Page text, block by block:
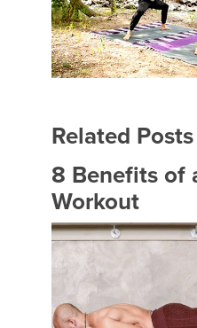
Related Posts
8 Benefits of
Workout